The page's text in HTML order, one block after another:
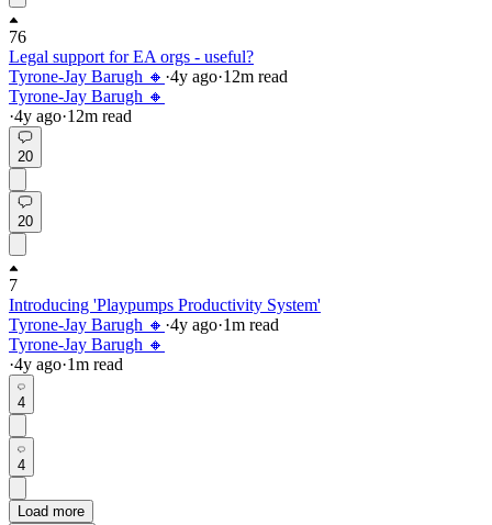
76
Legal support for EA orgs - useful?
Tyrone-Jay Barugh 🔸 ·4y ago·12m read
Tyrone-Jay Barugh 🔸
·4y ago·12m read
20
20
7
Introducing 'Playpumps Productivity System'
Tyrone-Jay Barugh 🔸 ·4y ago·1m read
Tyrone-Jay Barugh 🔸
·4y ago·1m read
4
4
Load more